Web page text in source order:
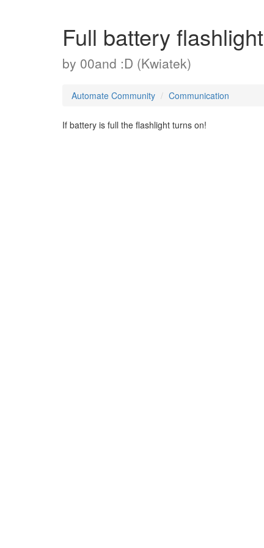
Full battery flashlight
by 00and :D (Kwiatek)
Automate Community Communication
If battery is full the flashlight turns on!